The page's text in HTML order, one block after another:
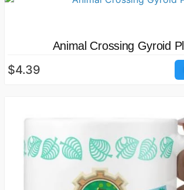
Animal Crossing Gyroid
$4.39